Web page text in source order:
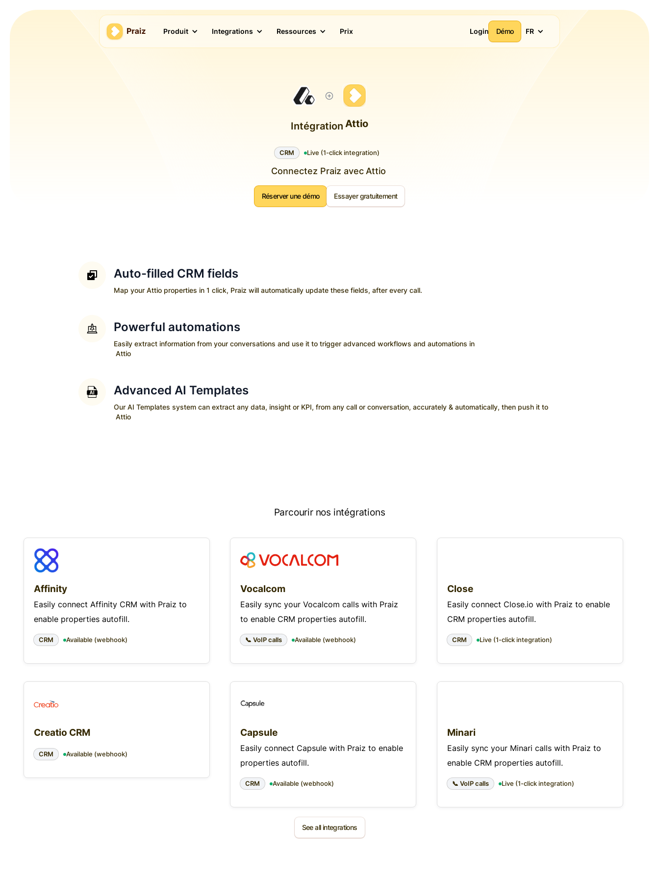
Produit Integrations Ressources Prix Login Démo FR
Intégration Attio
CRM Live (1-click integration)
Connectez Praiz avec Attio
Réserver une démo Essayer gratuitement
Auto-filled CRM fields
Map your Attio properties in 1 click, Praiz will automatically update these fields, after every call.
Powerful automations
Easily extract information from your conversations and use it to trigger advanced workflows and automations in
Attio
Advanced AI Templates
Our AI Templates system can extract any data, insight or KPI, from any call or conversation, accurately & automatically, then push it to
Attio
Parcourir nos intégrations
Affinity
Easily connect Affinity CRM with Praiz to
enable properties autofill.
CRM Available (webhook)
Vocalcom
Easily sync your Vocalcom calls with Praiz
to enable CRM properties autofill.
📞 VoIP calls Available (webhook)
Close
Easily connect Close.io with Praiz to enable
CRM properties autofill.
CRM Live (1-click integration)
Creatio CRM
CRM Available (webhook)
Capsule
Easily connect Capsule with Praiz to enable
properties autofill.
CRM Available (webhook)
Minari
Easily sync your Minari calls with Praiz to
enable CRM properties autofill.
📞 VoIP calls Live (1-click integration)
See all integrations